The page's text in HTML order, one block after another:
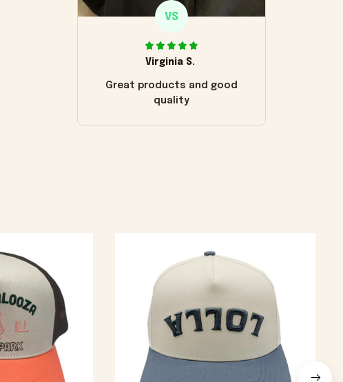
VS
Virginia S.
Great products and good
quality